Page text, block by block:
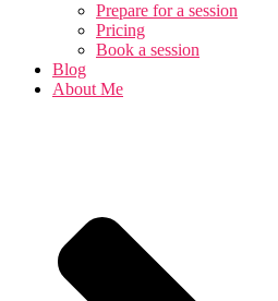
Prepare for a session
Pricing
Book a session
Blog
About Me